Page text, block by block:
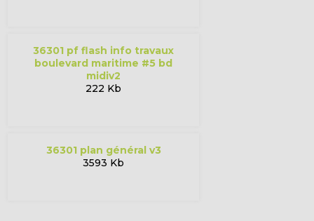
36301 pf flash info travaux
boulevard maritime #5 bd
midiv2
222 Kb
36301 plan général v3
3593 Kb